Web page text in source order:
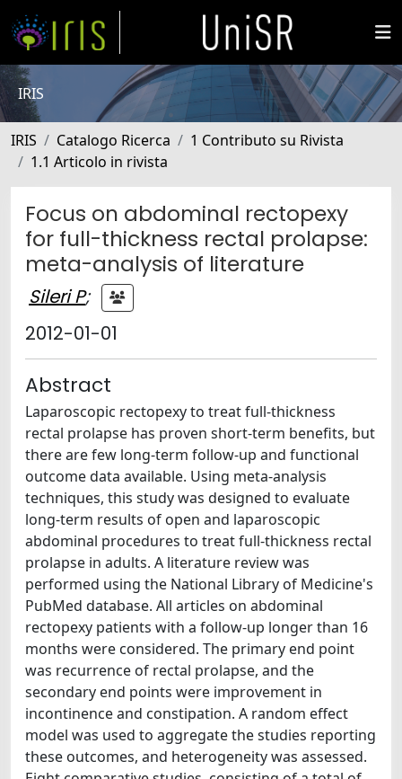
IRIS
IRIS Catalogo Ricerca
1 Contributo su Rivista
1.1 Articolo in rivista
Focus on abdominal rectopexy
for full-thickness rectal prolapse:
meta-analysis of literature
Sileri P;
2012-01-01
Abstract
Laparoscopic rectopexy to treat full-thickness
rectal prolapse has proven short-term benefits, but
there are few long-term follow-up and functional
outcome data available. Using meta-analysis
techniques, this study was designed to evaluate
long-term results of open and laparoscopic
abdominal procedures to treat full-thickness rectal
prolapse in adults. A literature review was
performed using the National Library of Medicine's
PubMed database. All articles on abdominal
rectopexy patients with a follow-up longer than 16
months were considered. The primary end point
was recurrence of rectal prolapse, and the
secondary end points were improvement in
incontinence and constipation. A random effect
model was used to aggregate the studies reporting
these outcomes, and heterogeneity was assessed.